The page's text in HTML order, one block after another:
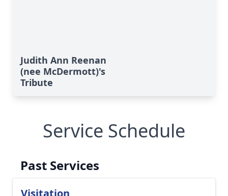
Judith Ann Reenan
(nee McDermott)'s
Tribute
Service Schedule
Past Services
Visitation